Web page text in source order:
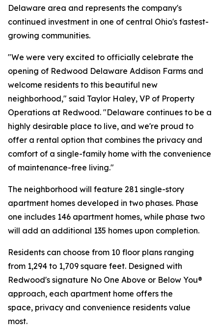
Delaware area and represents the company's
continued investment in one of central Ohio's fastest-
growing communities.
"We were very excited to officially celebrate the
opening of Redwood Delaware Addison Farms and
welcome residents to this beautiful new
neighborhood," said Taylor Haley, VP of Property
Operations at Redwood. "Delaware continues to be a
highly desirable place to live, and we're proud to
offer a rental option that combines the privacy and
comfort of a single-family home with the convenience
of maintenance-free living."
The neighborhood will feature 281 single-story
apartment homes developed in two phases. Phase
one includes 146 apartment homes, while phase two
will add an additional 135 homes upon completion.
Residents can choose from 10 floor plans ranging
from 1,294 to 1,709 square feet. Designed with
Redwood's signature No One Above or Below You®
approach, each apartment home offers the
space, privacy and convenience residents value
most.